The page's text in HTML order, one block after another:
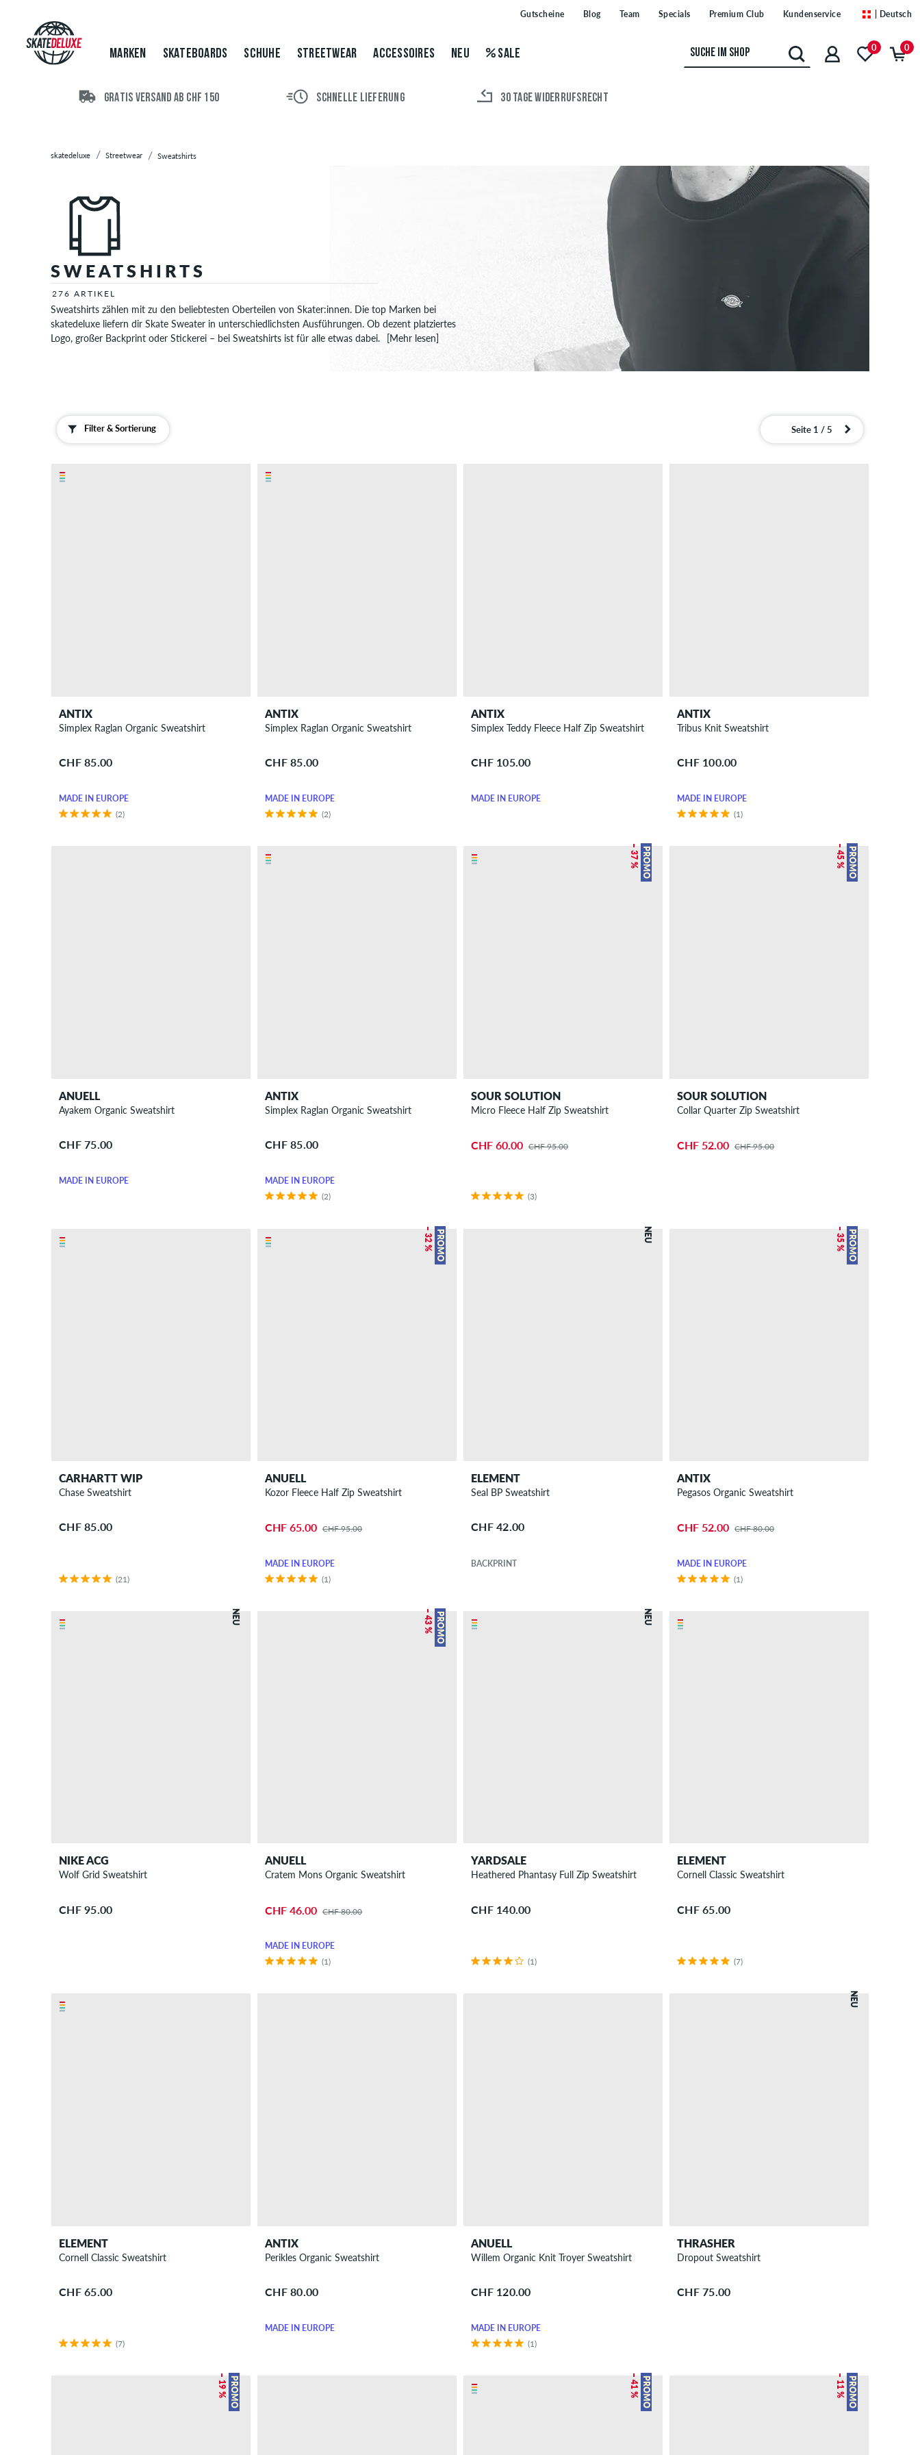
Skateboards
Schuhe
Streetwear
Hemden
Hoodies
Poloshirts
Boardshorts
Accessoires
Gutscheine Blog Team Specials Premium Club Kundenservice | Deutsch
MARKEN SKATEBOARDS SCHUHE STREETWEAR ACCESSOIRES NEU SALE 0 0
GRATIS VERSAND AB CHF 150 SCHNELLE LIEFERUNG 30 TAGE WIDERRUFSRECHT
skatedeluxe Streetwear Sweatshirts
SWEATSHIRTS
276 ARTIKEL
Sweatshirts zählen mit zu den beliebtesten Oberteilen von Skater:innen. Die top Marken bei
skatedeluxe liefern dir Skate Sweater in unterschiedlichsten Ausführungen. Ob dezent platziertes
Logo, großer Backprint oder Stickerei – bei Sweatshirts ist für alle etwas dabei.
[Mehr lesen]
Filter & Sortierung Seite 1 / 5
ANTIX
Simplex Raglan Organic Sweatshirt
CHF 85.00
MADE IN EUROPE
(2)
ANTIX
Simplex Raglan Organic Sweatshirt
CHF 85.00
MADE IN EUROPE
(2)
ANTIX
Simplex Teddy Fleece Half Zip Sweatshirt
CHF 105.00
MADE IN EUROPE
ANTIX
Tribus Knit Sweatshirt
CHF 100.00
MADE IN EUROPE
(1)
ANUELL
Ayakem Organic Sweatshirt
CHF 75.00
MADE IN EUROPE
ANTIX
Simplex Raglan Organic Sweatshirt
CHF 85.00
MADE IN EUROPE
(2)
PROMO
– 37 %
SOUR SOLUTION
Micro Fleece Half Zip Sweatshirt
CHF 60.00 CHF 95.00
(3)
PROMO
– 45 %
SOUR SOLUTION
Collar Quarter Zip Sweatshirt
CHF 52.00 CHF 95.00
CARHARTT WIP
Chase Sweatshirt
CHF 85.00
(21)
PROMO
– 32 %
ANUELL
Kozor Fleece Half Zip Sweatshirt
CHF 65.00 CHF 95.00
MADE IN EUROPE
(1)
NEU
ELEMENT
Seal BP Sweatshirt
CHF 42.00
BACKPRINT
PROMO
– 35 %
ANTIX
Pegasos Organic Sweatshirt
CHF 52.00 CHF 80.00
MADE IN EUROPE
(1)
NEU
NIKE ACG
Wolf Grid Sweatshirt
CHF 95.00
PROMO
– 43 %
ANUELL
Cratem Mons Organic Sweatshirt
CHF 46.00 CHF 80.00
MADE IN EUROPE
(1)
NEU
YARDSALE
Heathered Phantasy Full Zip Sweatshirt
CHF 140.00
(1)
ELEMENT
Cornell Classic Sweatshirt
CHF 65.00
(7)
ELEMENT
Cornell Classic Sweatshirt
CHF 65.00
(7)
ANTIX
Perikles Organic Sweatshirt
CHF 80.00
MADE IN EUROPE
ANUELL
Willem Organic Knit Troyer Sweatshirt
CHF 120.00
MADE IN EUROPE
(1)
NEU
THRASHER
Dropout Sweatshirt
CHF 75.00
PROMO
– 19 % PROMO
– 41 % PROMO
– 11 %